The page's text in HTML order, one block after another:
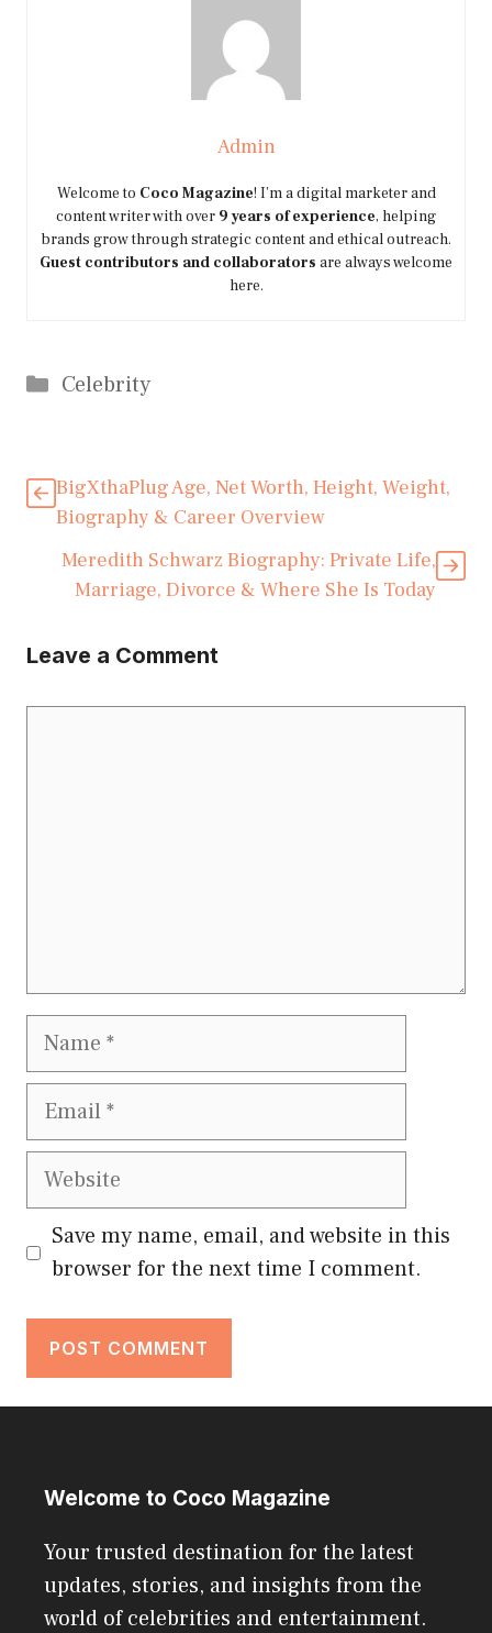
Admin
Welcome to Coco Magazine! I’m a digital marketer and
content writer with over 9 years of experience, helping
brands grow through strategic content and ethical outreach.
Guest contributors and collaborators are always welcome
here.
Categories
Celebrity
BigXthaPlug Age, Net Worth, Height, Weight,
Biography & Career Overview
Meredith Schwarz Biography: Private Life,
Marriage, Divorce & Where She Is Today
Leave a Comment
Name
Email
Website
Save my name, email, and website in this
browser for the next time I comment.
Welcome to Coco Magazine
Your trusted destination for the latest
updates, stories, and insights from the
world of celebrities and entertainment.